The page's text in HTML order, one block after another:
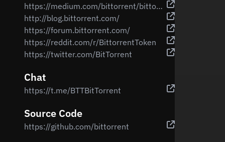
https://medium.com/bittorrent/bittorrent-foundation-unveils-more-details-regarding-bittorrent-btt-airdrops-for-tron-trx-8bbd194f8a87
http://blog.bittorrent.com/
https://forum.bittorrent.com/
https://reddit.com/r/BittorrentToken
https://twitter.com/BitTorrent
Chat
https://t.me/BTTBitTorrent
Source Code
https://github.com/bittorrent